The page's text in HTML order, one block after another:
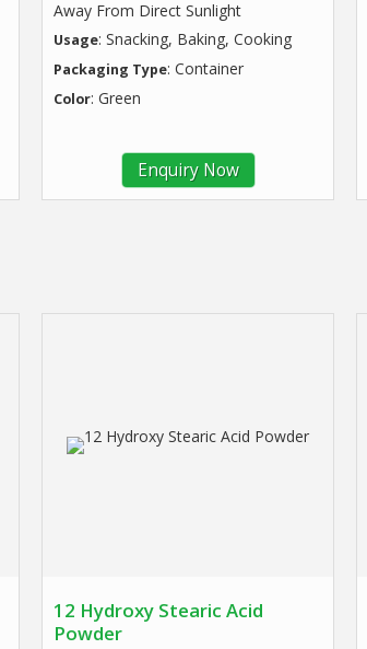
Away From Direct Sunlight
Usage: Snacking, Baking, Cooking
Packaging Type: Container
Color: Green
Enquiry Now
12 Hydroxy Stearic Acid
Powder